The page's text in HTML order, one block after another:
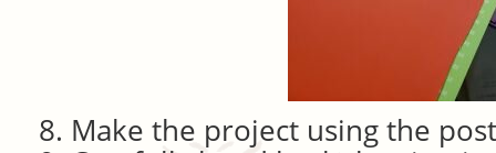
Make the project using the